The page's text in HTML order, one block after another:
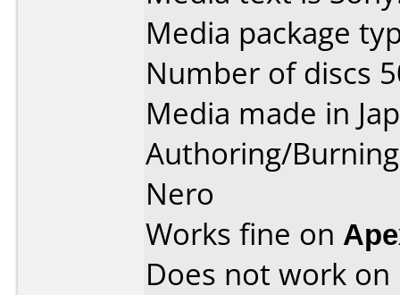
Media package
Number of discs
Media made in
Authoring/
Nero
Works fine on
Does not work on